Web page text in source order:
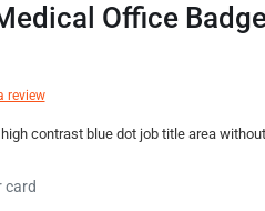
Office
review
contrast blue dot job title area
card